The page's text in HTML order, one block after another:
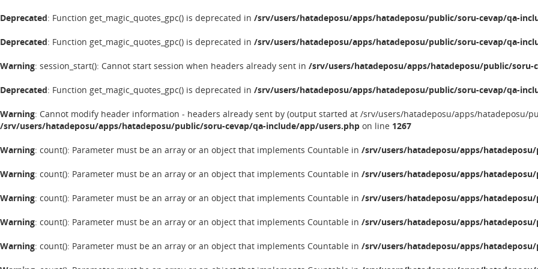
Deprecated: Function get_magic_quotes_gpc() is deprecated in /srv/users/hatadeposu/apps/hatadeposu/public/soru-cevap/qa-
Deprecated: Function get_magic_quotes_gpc() is deprecated in /srv/users/hatadeposu/apps/hatadeposu/public/soru-cevap/qa-
Warning: session_start(): Cannot start session when headers already sent in /srv/users/hatadeposu/apps/hatadeposu/public/soru-
Deprecated: Function get_magic_quotes_gpc() is deprecated in /srv/users/hatadeposu/apps/hatadeposu/public/soru-cevap/qa-
Warning: Cannot modify header information - headers already sent by (output started at /srv/users/hatadeposu/apps/hatadeposu/
/srv/users/hatadeposu/apps/hatadeposu/public/soru-cevap/qa-include/app/users.php on line 1267
Warning: count(): Parameter must be an array or an object that implements Countable in /srv/users/hatadeposu/apps/
Warning: count(): Parameter must be an array or an object that implements Countable in /srv/users/hatadeposu/apps/
Warning: count(): Parameter must be an array or an object that implements Countable in /srv/users/hatadeposu/apps/
Warning: count(): Parameter must be an array or an object that implements Countable in /srv/users/hatadeposu/apps/
Warning: count(): Parameter must be an array or an object that implements Countable in /srv/users/hatadeposu/apps/